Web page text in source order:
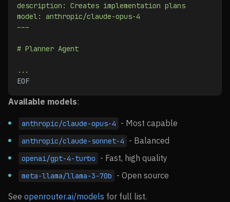
description: Creates implementation plans
model: anthropic/claude-opus-4
---
# Planner Agent
...
EOF
Available models:
anthropic/claude-opus-4 - Most capable
anthropic/claude-sonnet-4 - Balanced
openai/gpt-4-turbo - Fast, high quality
meta-llama/llama-3-70b - Open source
See openrouter.ai/models for full list.